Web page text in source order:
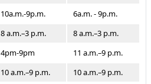
10a.m.-9p.m.
6a.m. - 9p.m.
8 a.m.–3 p.m.
8 a.m.–3 p.m.
4pm-9pm
11 a.m.–9 p.m.
10 a.m.–9 p.m.
10 a.m.–9 p.m.